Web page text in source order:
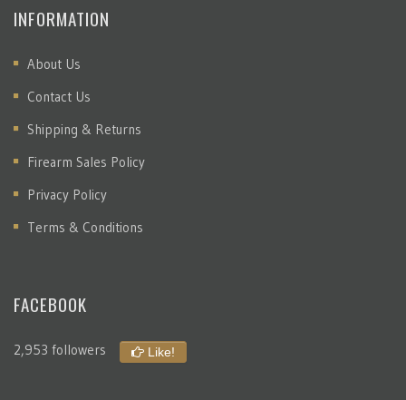
INFORMATION
About Us
Contact Us
Shipping & Returns
Firearm Sales Policy
Privacy Policy
Terms & Conditions
FACEBOOK
2,953 followers Like!